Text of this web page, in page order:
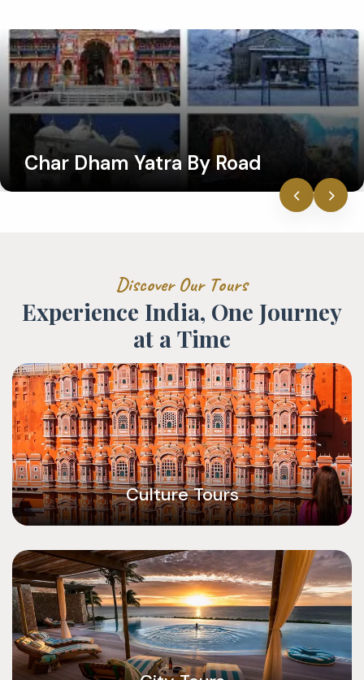
Char Dham Yatra By Road
‹ ›
Discover Our Tours
Experience India, One Journey
at aTime
Culture Tours